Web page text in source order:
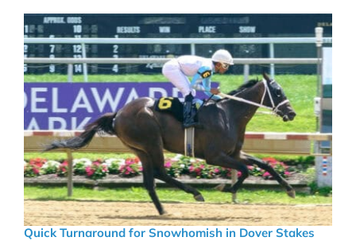
Quick Turnaround for Snowhomish in Dover Stakes